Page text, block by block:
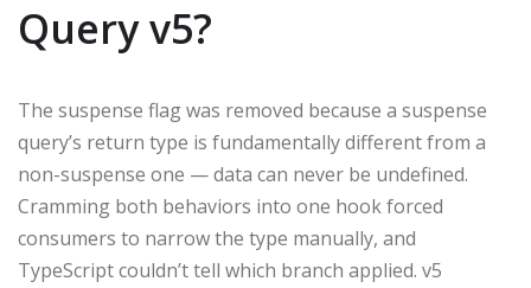
Query v5?
The suspense flag was removed because a suspense
query’s return type is fundamentally different from a
non-suspense one — data can never be undefined.
Cramming both behaviors into one hook forced
consumers to narrow the type manually, and
TypeScript couldn’t tell which branch applied. v5